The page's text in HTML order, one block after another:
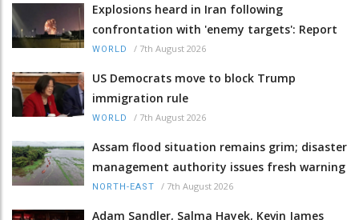
Explosions heard in Iran following
confrontation with 'enemy targets': Report
WORLD / 7th August 2026
US Democrats move to block Trump
immigration rule
WORLD / 7th August 2026
Assam flood situation remains grim; disaster
management authority issues fresh warning
NORTH-EAST / 7th August 2026
Adam Sandler, Salma Hayek, Kevin James